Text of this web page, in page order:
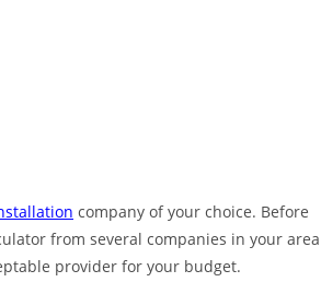
company of your choice. Before
from several companies in your
provider for your budget.